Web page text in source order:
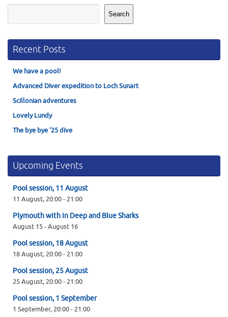
Search
Recent Posts
We have a pool!
Advanced Diver expedition to Loch Sunart
Scillonian adventures
Lovely Lundy
The bye bye ’25 dive
Upcoming Events
Pool session, 11 August
11 August, 20:00- 21:00
Plymouth with In Deep and Blue Sharks
August 15-August 16
Pool session, 18 August
18 August, 20:00- 21:00
Pool session, 25 August
25 August, 20:00- 21:00
Pool session, 1 September
1 September, 20:00- 21:00